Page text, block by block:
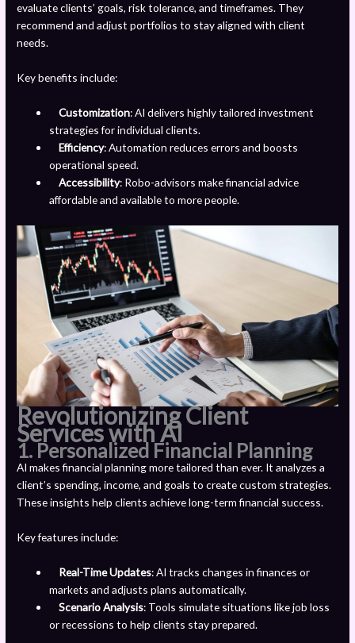
evaluate clients’ goals, risk tolerance, and timeframes. They
recommend and adjust portfolios to stay aligned with client
needs.
Key benefits include:
Customization: AI delivers highly tailored investment
strategies for individual clients.
Efficiency: Automation reduces errors and boosts
operational speed.
Accessibility: Robo-advisors make financial advice
affordable and available to more people.
Revolutionizing Client
Services with AI
1. Personalized Financial Planning
AI makes financial planning more tailored than ever. It analyzes a
client’s spending, income, and goals to create custom strategies.
These insights help clients achieve long-term financial success.
Key features include:
Real-Time Updates: AI tracks changes in finances or
markets and adjusts plans automatically.
Scenario Analysis: Tools simulate situations like job loss
or recessions to help clients stay prepared.